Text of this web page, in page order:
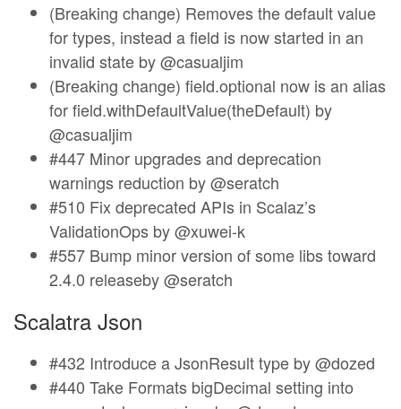
(Breaking change) Removes the default value
for types, instead a field is now started in an
invalid state by @casualjim
(Breaking change) field.optional now is an alias
for field.withDefaultValue(theDefault) by
@casualjim
#447 Minor upgrades and deprecation
warnings reduction by @seratch
#510 Fix deprecated APIs in Scalaz’s
ValidationOps by @xuwei-k
#557 Bump minor version of some libs toward
2.4.0 releaseby @seratch
Scalatra Json
#432 Introduce a JsonResult type by @dozed
#440 Take Formats bigDecimal setting into